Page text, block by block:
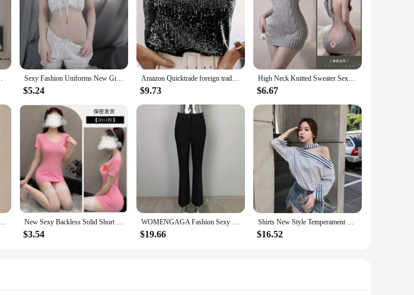
approach to casting. The high-grade polymer blend ensures durability and resistance to
allows for a comfortable grip, enhancing the precision of your casts. Whether you're targeting deep-
to any angler's arsenal.
they cater to a variety of fishing scenarios. Whether you're fishing in a river, lake, or ocean, the
optimized for casting distance and accuracy, ensuring that you can reach your target with
of the box, making them a convenient choice for both novices and experienced anglers.
they are about the experience. The mature casting tube lures are an embodiment of quality,
Slim Nightclub Erotic 07ZW Sexy Fashion Uniforms New Girl Underwear Set Temptation Mature Charm Elegant Split Set Pure Desire Home Summer Shorts Set EBL9
$5.24
Amazon Quicktrade foreign trade explosion models Europe and the United States sexy ladies sequins summer light mature sexy V-nec
$9.73
High Neck Knitted Sweater Sexy Backless Women New Dress Sleeveless Charm Solid Color Mature Fashion Elegant Soft Resilient AK74
$6.67
Retro Thin Shirt New Chinese Style Cheongsam Top Black Jacquard Short Sleeve T-shirt Summer Mature Fashion Women's Clothing New Sexy Backless Solid Short Temptation Nurse Uniforms Mature Charm Elegant Gentle Hollow Out Seductive Lingerie Dress XGJP
$3.54
WOMENGAGA Fashion Sexy Pants Korea Slim High Waist Sexy Slightly Slim Casual Pants For Women Elegant And Mature Women D45B
$19.66
Shirts New Style Temperament Shirts Women Light Mature Shirts Halter Neck Off-shoulder Long-sleeved Tops
$16.52